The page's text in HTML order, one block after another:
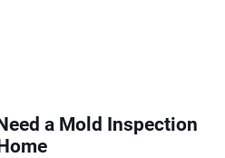
a Mold Inspection